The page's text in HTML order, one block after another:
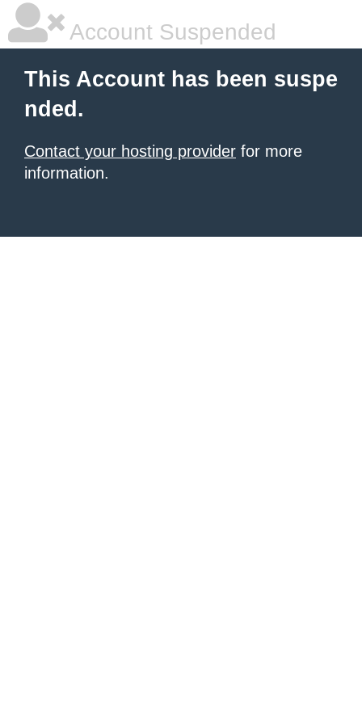
Account Suspended
This Account has been suspe
nded.
Contact your hosting provider for more
information.